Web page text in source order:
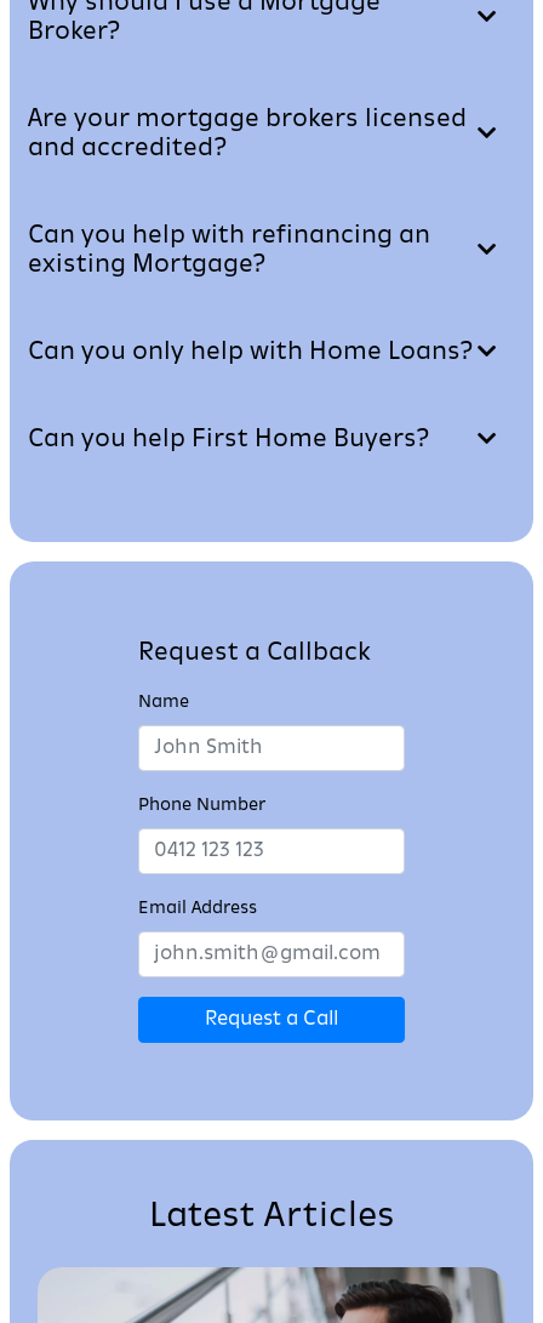
Broker?
Are your mortgage brokers licensed
and accredited?
Can you help with refinancing an
existing Mortgage?
Can you only help with Home Loans?
Can you help First Home Buyers?
Request a Callback
Name
Phone Number
Email Address
Request a Call
Latest Articles